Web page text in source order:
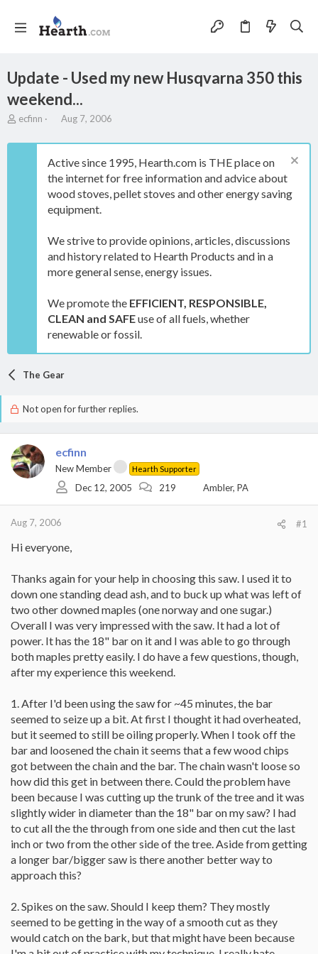
Update - Used my new Husqvarna 350 this
weekend...
T
r
ecfinn
S
a
t
d
a
t
Aug 7, 2006
Active since 1995, Hearth.com is THE place on
the internet for free information and advice about
wood stoves, pellet stoves and other energy saving
equipment.
We strive to provide opinions, articles, discussions
and history related to Hearth Products and in a
more general sense, energy issues.
We promote the EFFICIENT, RESPONSIBLE,
CLEAN and SAFEuse of all fuels, whether
renewable or fossil.
The Gear
Not open for further replies.
ecfinn
New Member Hearth Supporter
Dec 12, 2005 219 Ambler, PA
Aug 7, 2006 #1
Hi everyone,
Thanks again for your help in choosing this saw. I used it to
down one standing dead ash, and to buck up what was left of
two other downed maples (one norway and one sugar.)
Overall I was very impressed with the saw. It had a lot of
power. It has the 18" bar on it and I was able to go through
both maples pretty easily. I do have a few questions, though,
after my experience this weekend.
1. After I'd been using the saw for ~45 minutes, the bar
seemed to seize up a bit. At first I thought it had overheated,
but it seemed to still be oiling properly. When I took off the
bar and loosened the chain it seems that a few wood chips
got between the chain and the bar. The chain wasn't loose so
how did this get in between there. Could the problem have
been because I was cutting up the trunk of the tree and it was
slightly wider in diameter than the 18" bar on my saw? I had
to cut all the the through from one side and then cut the last
inch or two from the other side of the tree. Aside from getting
a longer bar/bigger saw is there another better way to
approach this?
2. Spikes on the saw. Should I keep them? They mostly
seemed to be getting in the way of a smooth cut as they
would catch on the bark, but that might have been because